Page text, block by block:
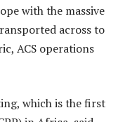
with the massive
across to
ACS operations
which is the first